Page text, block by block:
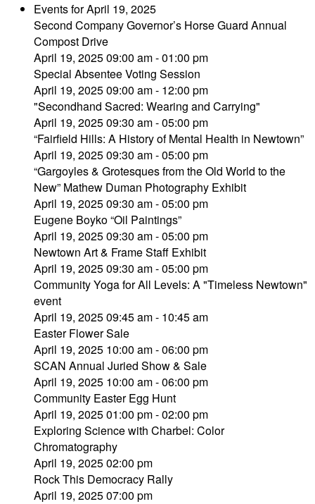
Events for April 19, 2025
Second Company Governor’s Horse Guard Annual
Compost Drive
April 19, 2025 09:00 am - 01:00 pm
Special Absentee Voting Session
April 19, 2025 09:00 am - 12:00 pm
"Secondhand Sacred: Wearing and Carrying"
April 19, 2025 09:30 am - 05:00 pm
“Fairfield Hills: A History of Mental Health in Newtown”
April 19, 2025 09:30 am - 05:00 pm
“Gargoyles & Grotesques from the Old World to the
New” Mathew Duman Photography Exhibit
April 19, 2025 09:30 am - 05:00 pm
Eugene Boyko “Oil Paintings”
April 19, 2025 09:30 am - 05:00 pm
Newtown Art & Frame Staff Exhibit
April 19, 2025 09:30 am - 05:00 pm
Community Yoga for All Levels: A "Timeless Newtown"
event
April 19, 2025 09:45 am - 10:45 am
Easter Flower Sale
April 19, 2025 10:00 am - 06:00 pm
SCAN Annual Juried Show & Sale
April 19, 2025 10:00 am - 06:00 pm
Community Easter Egg Hunt
April 19, 2025 01:00 pm - 02:00 pm
Exploring Science with Charbel: Color
Chromatography
April 19, 2025 02:00 pm
Rock This Democracy Rally
April 19, 2025 07:00 pm